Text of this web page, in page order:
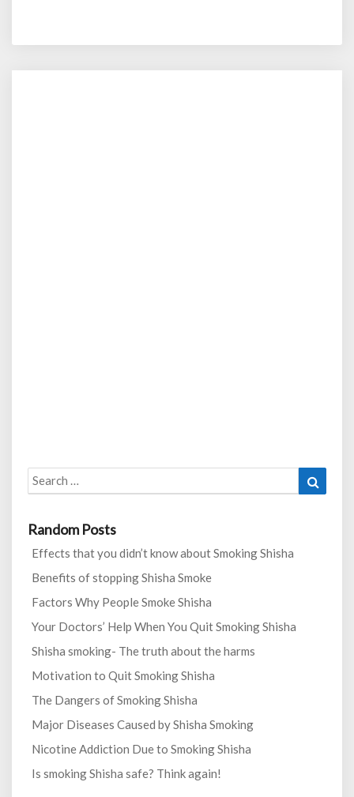
Search
for:
Random Posts
Effects that you didn’t know about Smoking Shisha
Benefits of stopping Shisha Smoke
Factors Why People Smoke Shisha
Your Doctors’ Help When You Quit Smoking Shisha
Shisha smoking- The truth about the harms
Motivation to Quit Smoking Shisha
The Dangers of Smoking Shisha
Major Diseases Caused by Shisha Smoking
Nicotine Addiction Due to Smoking Shisha
Is smoking Shisha safe? Think again!